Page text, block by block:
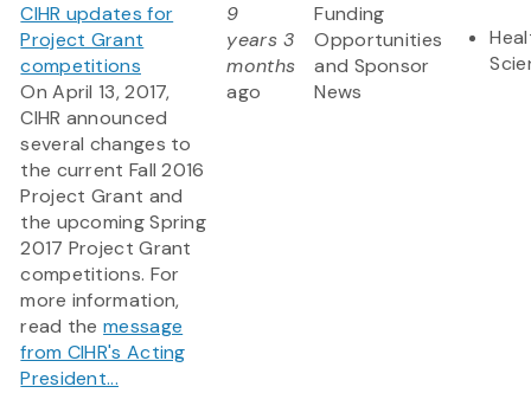
CIHR updates for
Project Grant
competitions
On April 13, 2017,
CIHR announced
several changes to
the current Fall 2016
Project Grant and
the upcoming Spring
2017 Project Grant
competitions.​ For
more information,
read themessage
from CIHR's Acting
President...
9
years 3
months
ago
Funding
Opportunities
and Sponsor
News